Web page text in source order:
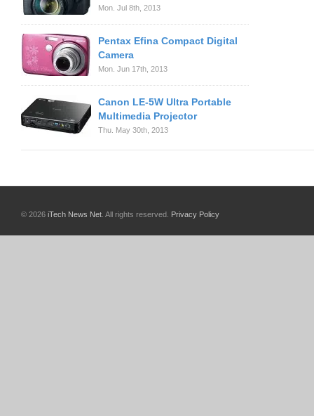
Mon. Jul 8th, 2013
Pentax Efina Compact Digital
Camera
Mon. Jun 17th, 2013
Canon LE-5W Ultra Portable
Multimedia Projector
Thu. May 30th, 2013
© 2026 iTech News Net . All rights reserved. Privacy Policy